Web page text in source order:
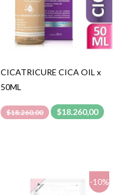
CICATRICURE CICA OIL x
50ML
$18.260,00 $18.260,00
-10%